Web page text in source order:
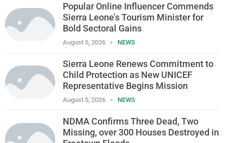
Popular Online Influencer Commends
Sierra Leone’s Tourism Minister for
Bold Sectoral Gains
August 5, 2026 NEWS
Sierra Leone Renews Commitment to
Child Protection as New UNICEF
Representative Begins Mission
August 5, 2026 NEWS
NDMA Confirms Three Dead, Two
Missing, over 300 Houses Destroyed in